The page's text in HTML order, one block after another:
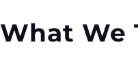
What We